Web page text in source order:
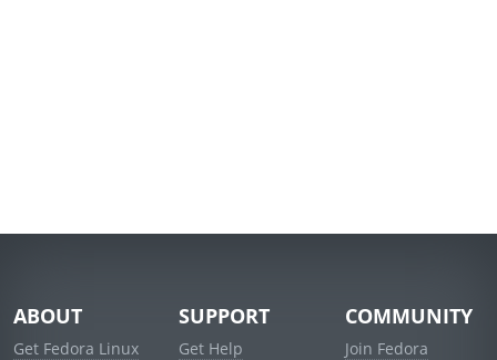
ABOUT
Get Fedora Linux
SUPPORT
Get Help
COMMUNITY
Join Fedora